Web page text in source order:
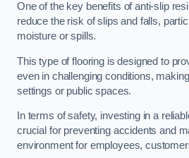
One of the key benefits of anti-slip
reduce the risk of slips and falls,
moisture or spills.
This type of flooring is designed to
even in challenging conditions,
settings or public spaces.
In terms of safety, investing in a
crucial for preventing accidents and
environment for employees,